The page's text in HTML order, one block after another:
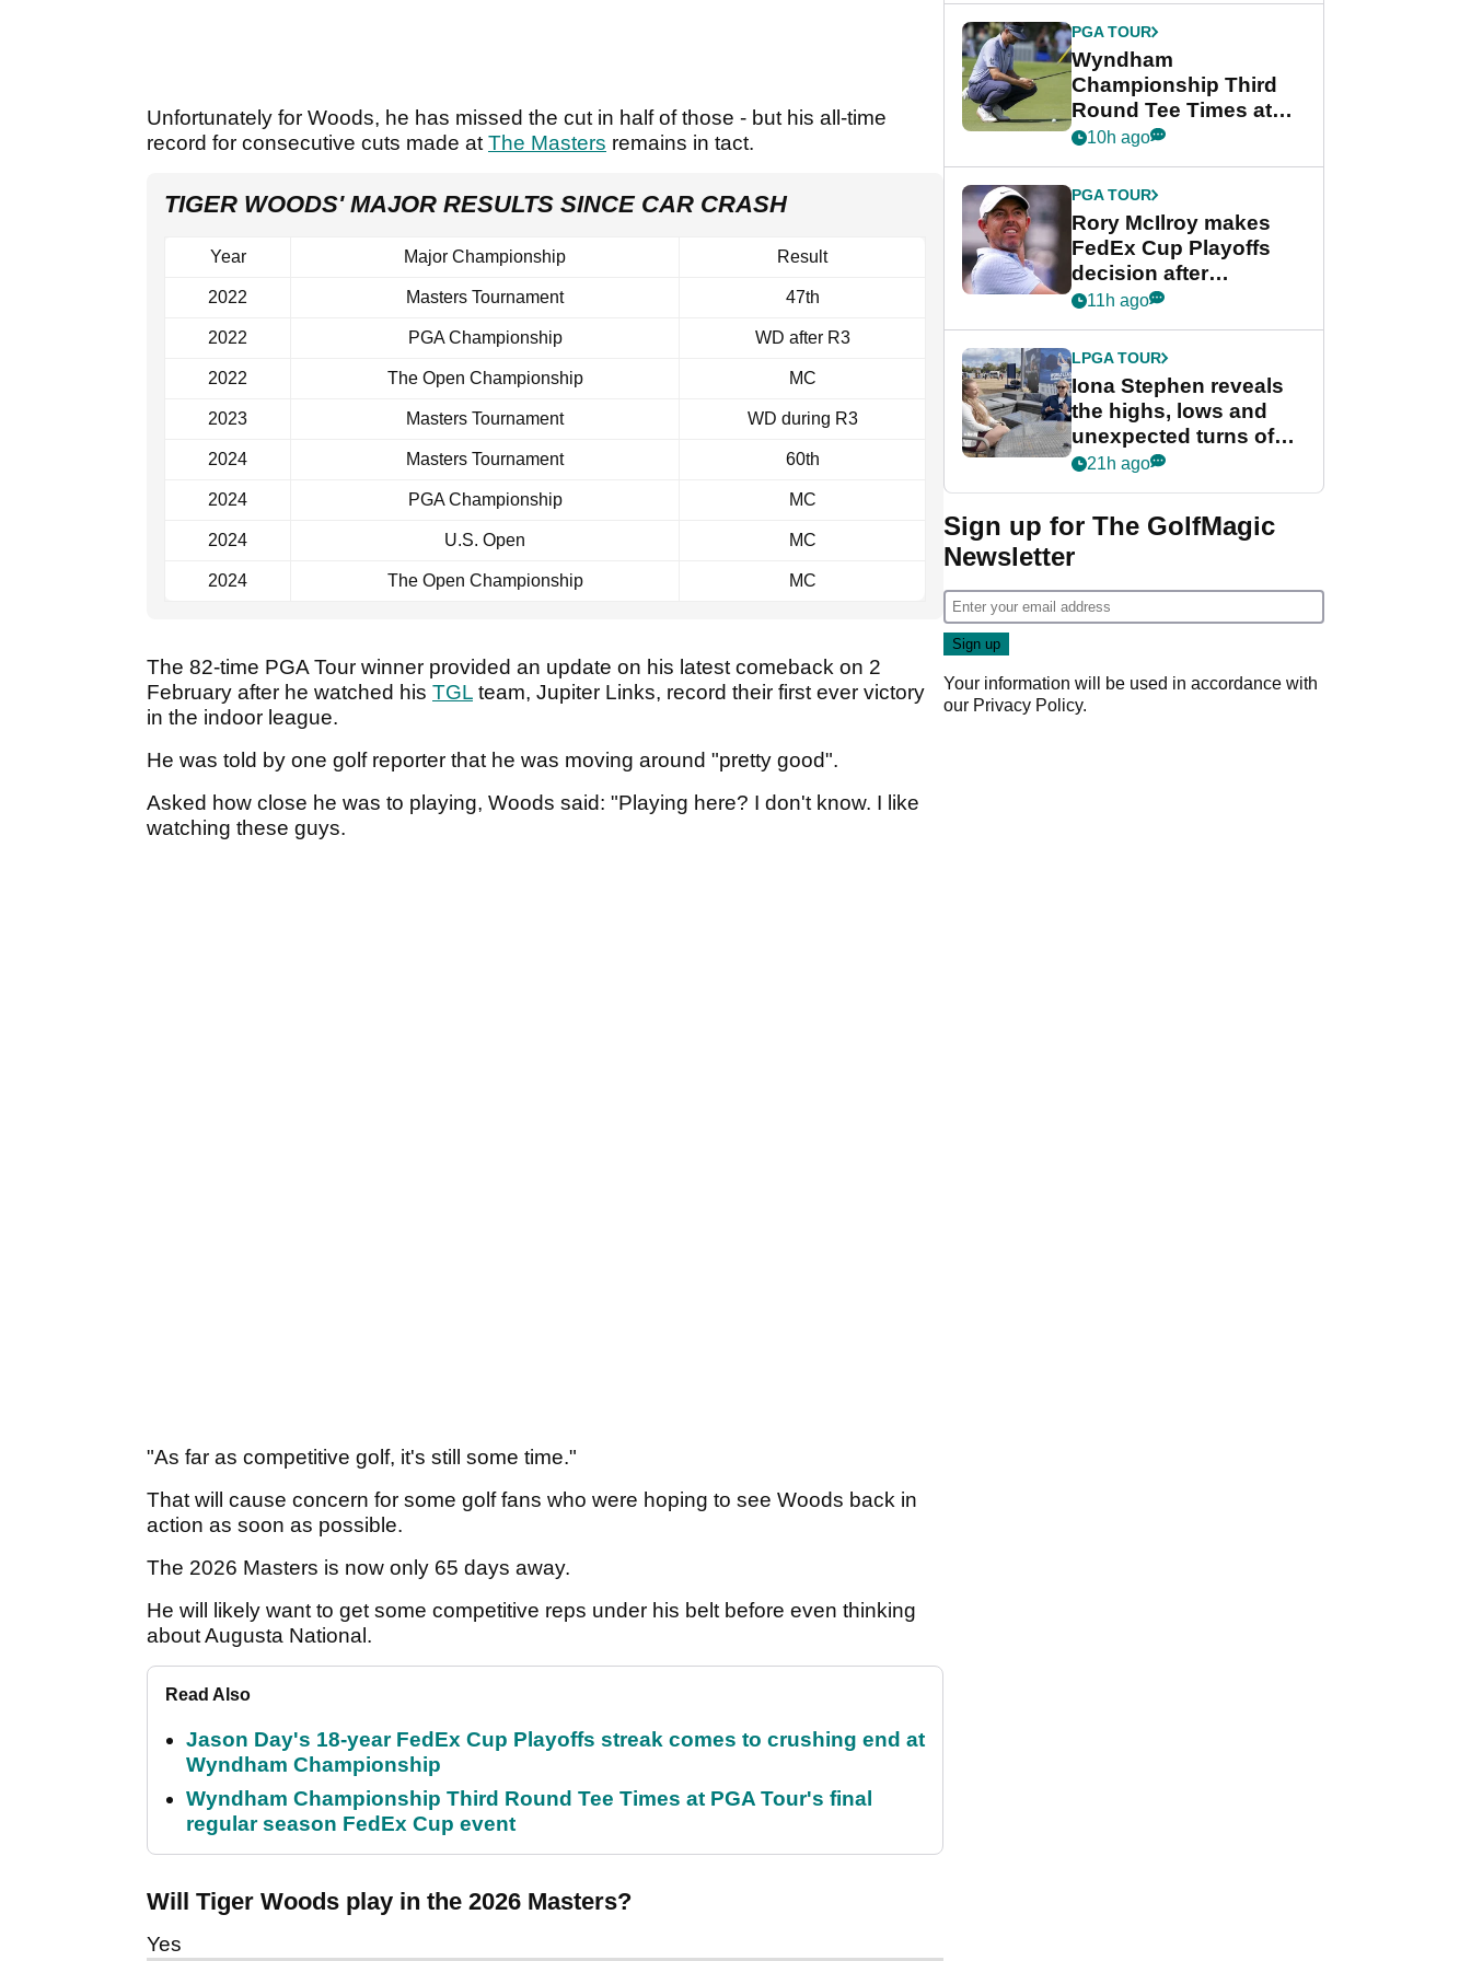
Unfortunately for Woods, he has missed the cut in half of those - but his all-time
record for consecutive cuts made atThe Masters remains in tact.
TIGER WOODS' MAJOR RESULTS SINCE CAR CRASH
Year Major Championship Result
2022 Masters Tournament 47th
2022 PGA Championship WD after R3
2022 The Open Championship MC
2023 Masters Tournament WD during R3
2024 Masters Tournament 60th
2024 PGA Championship MC
2024 U.S. Open MC
2024 The Open Championship MC
The 82-time PGA Tour winner provided an update on his latest comeback on 2
February after he watched his TGL team, Jupiter Links, record their first ever victory
in the indoor league.
He was told by one golf reporter that he was moving around "pretty good".
Asked how close he was to playing, Woods said: "Playing here? I don't know. I like
watching these guys.
"As far as competitive golf, it's still some time."
That will cause concern for some golf fans who were hoping to see Woods back in
action as soon as possible.
The 2026 Masters is now only 65 days away.
He will likely want to get some competitive reps under his belt before even thinking
about Augusta National.
Read Also
Jason Day's 18-year FedEx Cup Playoffs streak comes to crushing end at
Wyndham Championship
Wyndham Championship Third Round Tee Times at PGA Tour's final
regular season FedEx Cup event
Will Tiger Woods play in the 2026 Masters?
Yes
Championship
PGA TOUR
Wyndham
Championship Third
Round Tee Times at
PGA Tour's final
Cup event
10h ago
PGA TOUR
Rory McIlroy makes
FedEx Cup Playoffs
decision after
Memphis uncertainty
11h ago
LPGA TOUR
Iona Stephen reveals
the highs, lows and
unexpected turns of
her career in new
Game
21h ago
Sign up for The GolfMagic
Newsletter
Your information will be used in accordance with
our Privacy Policy.